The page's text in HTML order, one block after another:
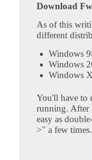
Download
As of this
different
Windows
Windows
Windows
You'll have to
running. After
easy as
>" a few times.